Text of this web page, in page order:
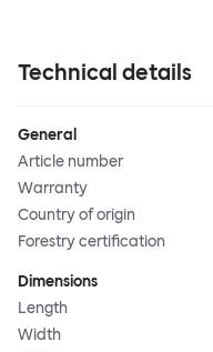
Technical details
General
Article number
Warranty
Country of origin
Forestry certification
Dimensions
Length
Width